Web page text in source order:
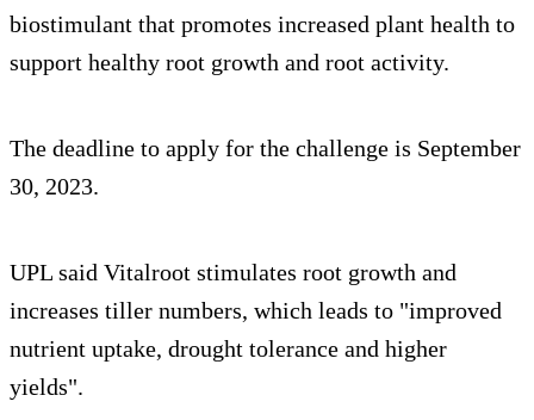
biostimulant that promotes increased plant health to
support healthy root growth and root activity.
The deadline to apply for the challenge is September
30, 2023.
UPL said Vitalroot stimulates root growth and
increases tiller numbers, which leads to "improved
nutrient uptake, drought tolerance and higher
yields".